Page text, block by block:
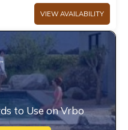
VIEW AVAILABILITY
to Use on Vrbo